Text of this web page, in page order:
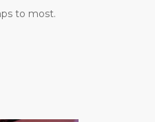
to most.